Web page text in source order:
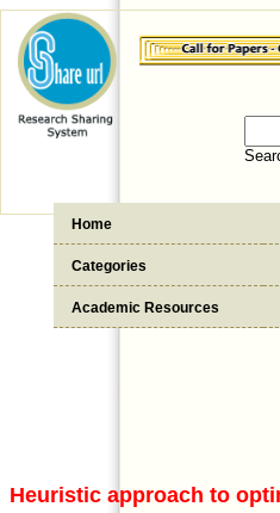
Home
Categories
Academic Resources
Heuristic approach to